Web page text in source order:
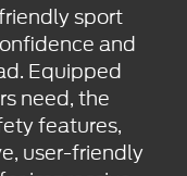
sport
and
Equipped
need, the
features,
user-friendly